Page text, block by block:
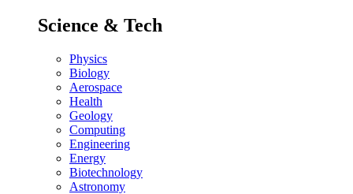
Science & Tech
Physics
Biology
Aerospace
Health
Geology
Computing
Engineering
Energy
Biotechnology
Astronomy